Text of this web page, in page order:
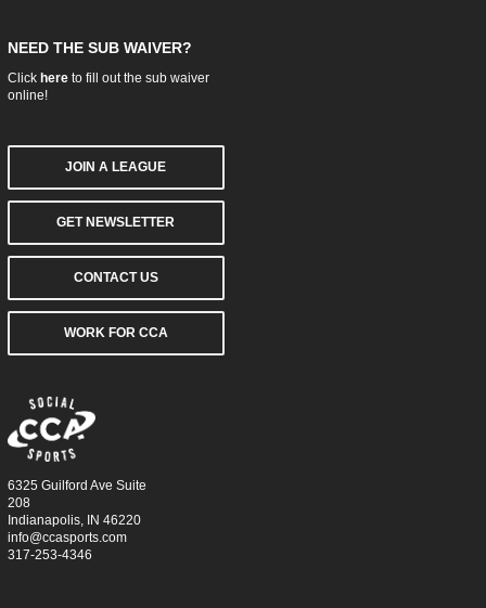
NEED THE SUB WAIVER?
Click hereto fill out the sub waiver
online!
JOIN A LEAGUE
GET NEWSLETTER
CONTACT US
WORK FOR CCA
6325 Guilford Ave Suite
208
Indianapolis, IN 46220
info@ccasports.com
317-253-4346